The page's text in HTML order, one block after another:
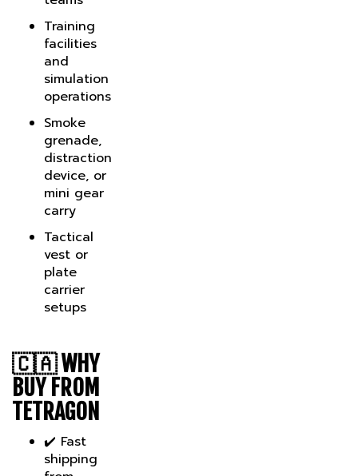
Training
facilities
and
simulation
operations
Smoke
grenade,
distraction
device, or
mini gear
carry
Tactical
vest or
plate
carrier
setups
🇨🇦WHY
BUY FROM
TETRAGON
✔️ Fast
shipping
from